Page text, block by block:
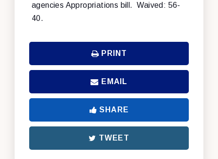
agencies Appropriations bill. Waived: 56-
40.
PRINT
EMAIL
SHARE
TWEET